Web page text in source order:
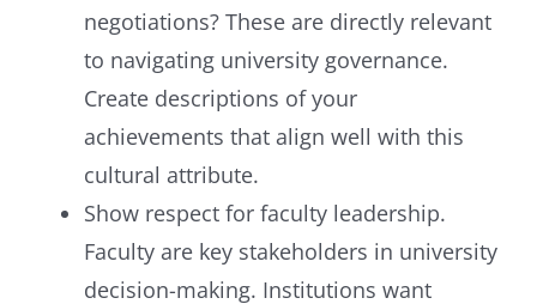
negotiations? These are directly relevant
to navigating university governance.
Create descriptions of your
achievements that align well with this
cultural attribute.
Show respect for faculty leadership.
Faculty are key stakeholders in university
decision-making. Institutions want